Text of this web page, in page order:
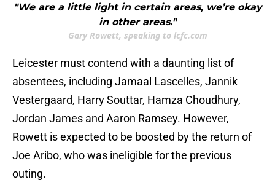
"We are a little light in certain areas, we’re okay
in other areas."
Gary Rowett, speaking to lcfc.com
Leicester must contend with a daunting list of
absentees, including Jamaal Lascelles, Jannik
Vestergaard, Harry Souttar, Hamza Choudhury,
Jordan James and Aaron Ramsey. However,
Rowett is expected to be boosted by the return of
Joe Aribo, who was ineligible for the previous
outing.